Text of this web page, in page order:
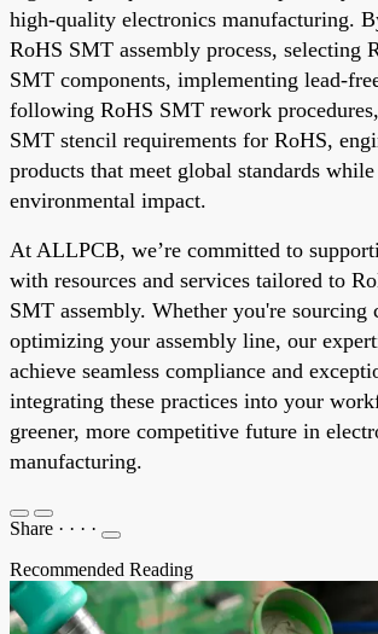
high-quality electronics manufacturing.
RoHS SMT assembly process, selecting
SMT components, implementing lead-
following RoHS SMT rework
SMT stencil requirements for RoHS,
products that meet global standards
environmental impact.
At ALLPCB, we’re committed to
with resources and services tailored to
SMT assembly. Whether you're sourcing
optimizing your assembly line, our
achieve seamless compliance and
integrating these practices into your
greener, more competitive future in
manufacturing.
Share · · · ·
Recommended Reading